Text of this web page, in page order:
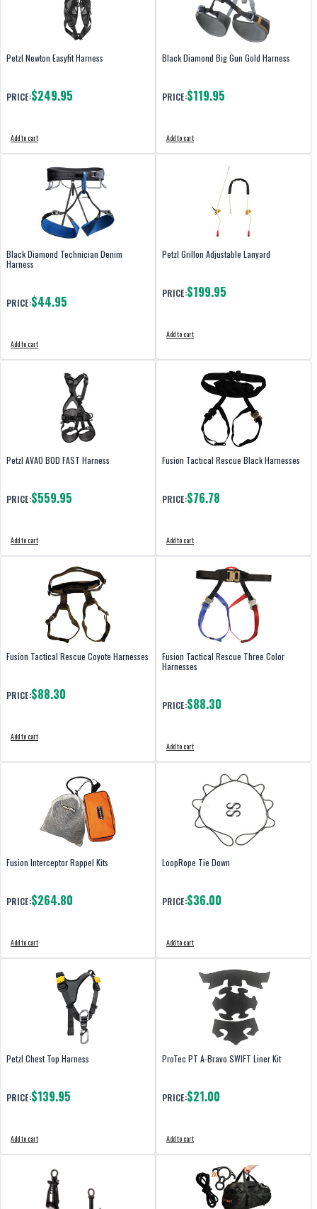
Petzl Newton Easyfit Harness
PRICE:$249.95
Add to cart
Black Diamond Big Gun Gold Harness
PRICE:$119.95
Add to cart
Black Diamond Technician Denim
Harness
PRICE:$44.95
Add to cart
Petzl Grillon Adjustable Lanyard
PRICE:$199.95
Add to cart
Petzl AVAO BOD FAST Harness
PRICE:$559.95
Add to cart
Fusion Tactical Rescue Black Harnesses
PRICE:$76.78
Add to cart
Fusion Tactical Rescue Coyote Harnesses
PRICE:$88.30
Add to cart
Fusion Tactical Rescue Three Color
Harnesses
PRICE:$88.30
Add to cart
Fusion Interceptor Rappel Kits
PRICE:$264.80
Add to cart
LoopRope Tie Down
PRICE:$36.00
Add to cart
Petzl Chest Top Harness
PRICE:$139.95
Add to cart
ProTec PT A-Bravo SWIFT Liner Kit
PRICE:$21.00
Add to cart